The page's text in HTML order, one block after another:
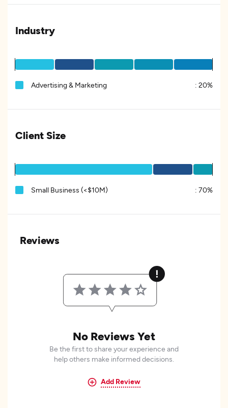
Industry
Advertising & Marketing : 20%
Client Size
Small Business (<$10M) : 70%
Reviews
No Reviews Yet
Be the first to share your experience and
help others make informed decisions.
Add Review